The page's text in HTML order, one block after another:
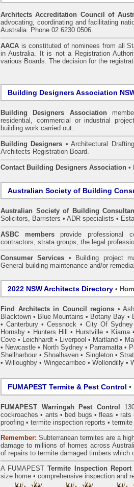
Architects Accreditation Council of
advocating, coordinating and facilitating
Australia. Phone 02 6230 0506.
AACA is constituted of nominees from all
in Australia. It is not a Registration
various Boards. The decision for the
Building Designers Association
Building Designers Association
residential, commercial or industrial
building work carried out.
Building Designers • Architectural
Architects Registration Board.
Contact Building Designers Association •
Australian Society of Building
Australian Society of Building
Solicitors, Barristers • ADR specialists •
ASBC membersprovide professional
contractors, strata groups, the legal
Consumer Services • Building project
General building maintenance and/or
2022 NSW Architects Directory •
Find Architects in Council regions •
Blacktown • Blue Mountains • Botany Bay •
•Canterbury •Cessnock • City Of Sydney
Hornsby • Hunters Hill • Hurstville • Kiama•
Cove • Leichhardt • Liverpool • Maitland •
• Newcastle • North Sydney• Parramatta•
Shellharbour •Shoalhaven • Singleton•
• Willoughby • Wingecarribee • Wollondilly •
FUMAPEST Termite & Pest Control •
FUMAPEST Warringah Pest Control
cockroaches • ants • bed bugs •fleas • rats
proofing • termite inspection reports • termite
Remember: Subterraneantermites are a
damage to millions of homes across
of repairs to termite damaged timbers
A FUMAPEST Termite Inspection Report
size home • comprehensive inspection and